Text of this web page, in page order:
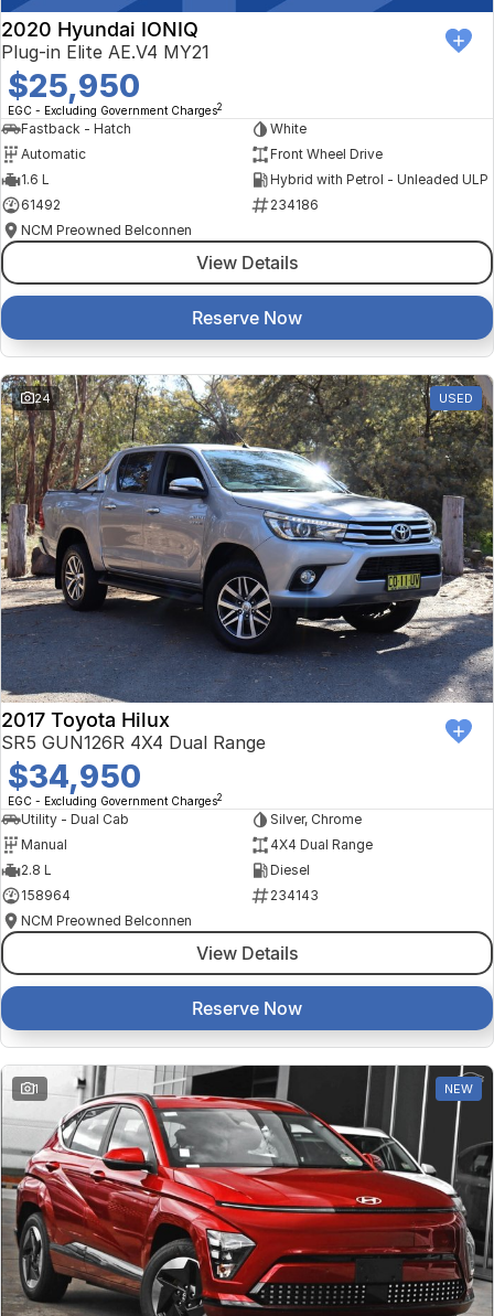
2020 Hyundai IONIQ
Plug-in Elite AE.V4 MY21
$25,950
EGC - Excluding Government Charges2
Fastback - Hatch
White
Automatic
Front Wheel Drive
1.6 L
Hybrid with Petrol - Unleaded ULP
61492
234186
NCM Preowned Belconnen
View Details
Reserve Now
24 USED
2017 Toyota Hilux
SR5 GUN126R 4X4 Dual Range
$34,950
EGC - Excluding Government Charges2
Utility - Dual Cab
Silver, Chrome
Manual
4X4 Dual Range
2.8 L
Diesel
158964
234143
NCM Preowned Belconnen
View Details
Reserve Now
1 NEW